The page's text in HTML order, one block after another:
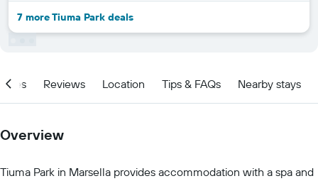
7 more Tiuma Park deals
Reviews Location Tips & FAQs Nearby stays
Overview
Tiuma Park in Marsella provides accommodation with a spa and